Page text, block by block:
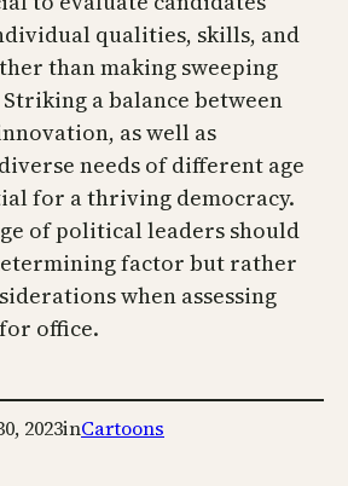
qualities, skills, and
than making sweeping
a balance between
as well as
needs of different age
for a thriving democracy.
of political leaders should
factor but rather
when assessing
office.
2023inCartoons